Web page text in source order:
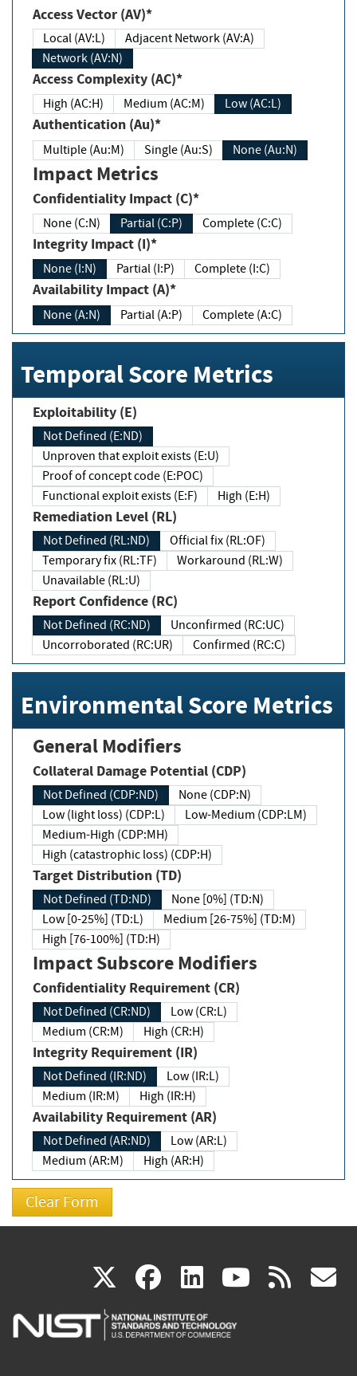
Access Vector (AV)*
Local (AV:L)
Adjacent Network (AV:A)
Network (AV:N)
Access Complexity (AC)*
High (AC:H) Medium (AC:M) Low (AC:L)
Authentication (Au)*
Multiple (Au:M) Single (Au:S) None (Au:N)
Impact Metrics
Confidentiality Impact (C)*
None (C:N) Partial (C:P) Complete (C:C)
Integrity Impact (I)*
None (I:N) Partial (I:P) Complete (I:C)
Availability Impact (A)*
None (A:N) Partial (A:P) Complete (A:C)
Temporal Score Metrics
Exploitability (E)
Not Defined (E:ND)
Unproven that exploit exists (E:U)
Proof of concept code (E:POC)
Functional exploit exists (E:F)
High (E:H)
Remediation Level (RL)
Not Defined (RL:ND)
Official fix (RL:OF)
Temporary fix (RL:TF)
Workaround (RL:W)
Unavailable (RL:U)
Report Confidence (RC)
Not Defined (RC:ND)
Unconfirmed (RC:UC)
Uncorroborated (RC:UR)
Confirmed (RC:C)
Environmental Score Metrics
General Modifiers
Collateral Damage Potential (CDP)
Not Defined (CDP:ND)
None (CDP:N)
Low (light loss) (CDP:L)
Low-Medium (CDP:LM)
Medium-High (CDP:MH)
High (catastrophic loss) (CDP:H)
Target Distribution (TD)
Not Defined (TD:ND)
None [0%] (TD:N)
Low [0-25%] (TD:L)
Medium [26-75%] (TD:M)
High [76-100%] (TD:H)
Impact Subscore Modifiers
Confidentiality Requirement (CR)
Not Defined (CR:ND)
Low (CR:L)
Medium (CR:M)
High (CR:H)
Integrity Requirement (IR)
Not Defined (IR:ND)
Low (IR:L)
Medium (IR:M)
High (IR:H)
Availability Requirement (AR)
Not Defined (AR:ND)
Low (AR:L)
Medium (AR:M)
High (AR:H)
X(link
is
facebook
(link
is
linkedin
(link
is
(link rss